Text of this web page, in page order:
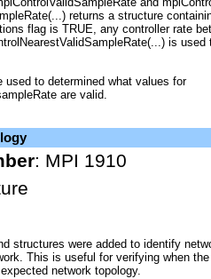
returns a structure
flag is TRUE, any controller rate
is
used to determined what values for
are valid.
: MPI 1910
structures were added to identify
This is useful for verifying when
network topology.